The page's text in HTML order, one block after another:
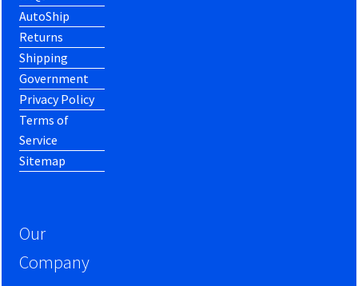
AutoShip
Returns
Shipping
Government
Privacy Policy
Terms of
Service
Sitemap
Our
Company